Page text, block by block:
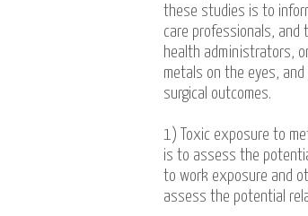
these studies is to
care professionals, and
health administrators,
metals on the eyes,
surgical outcomes.
1) Toxic exposure to
is to assess the
to work exposure and
assess the potential